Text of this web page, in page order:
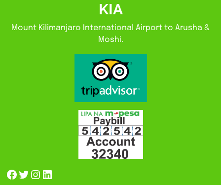
KIA
Mount Kilimanjaro International Airport to Arusha &
Moshi.
Facebook
Twitter
Instagram
LinkedIn